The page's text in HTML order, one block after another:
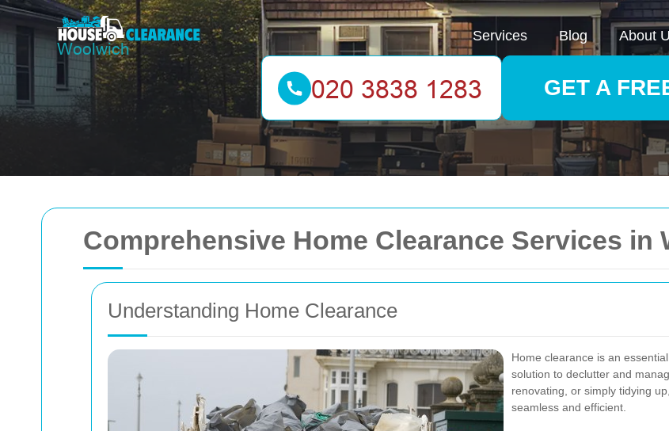
Comprehensive Home Clearance Services in
Understanding Home Clearance
Home clearance is an
solution to declutter and
renovating, or simply tidying
seamless and efficient.
Services Blog About
GET A